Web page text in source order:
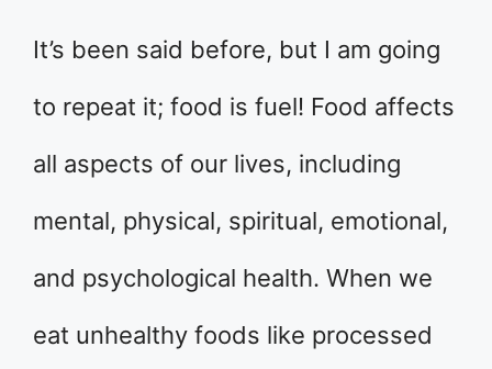
It’s been said before, but I am going
to repeat it; food is fuel! Food affects
all aspects of our lives, including
mental, physical, spiritual, emotional,
and psychological health. When we
eat unhealthy foods like processed